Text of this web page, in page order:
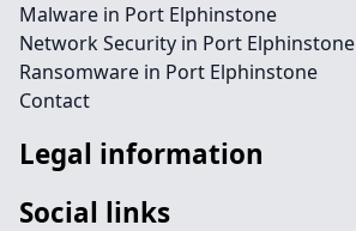
Malware in Port Elphinstone
Network Security in Port Elphinstone
Ransomware in Port Elphinstone
Contact
Legal information
Social links